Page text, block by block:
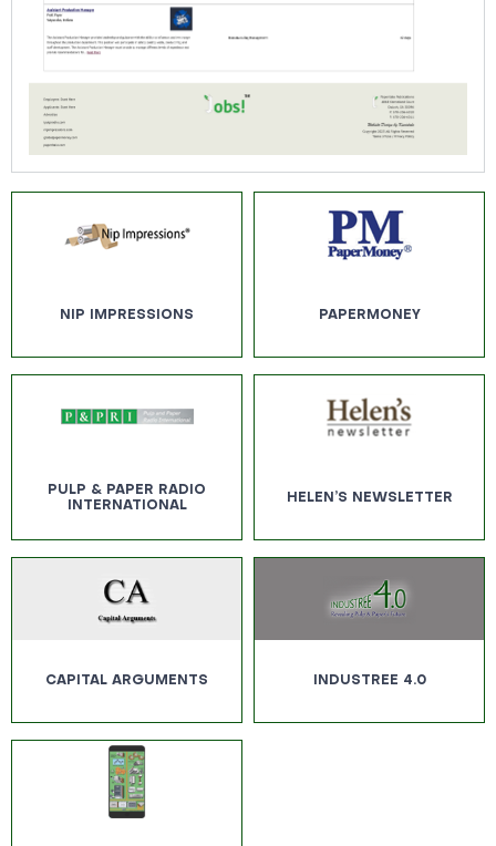
NIP IMPRESSIONS PAPERMONEY
PULP & PAPER RADIO
INTERNATIONAL
HELEN’S NEWSLETTER
CAPITAL ARGUMENTS INDUSTREE 4.0